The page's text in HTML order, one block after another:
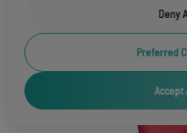
Deny
Preferred
Accept